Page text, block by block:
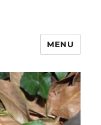
MENU